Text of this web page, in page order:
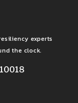
experts
the clock.